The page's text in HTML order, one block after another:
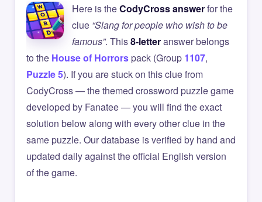
Here is theCodyCross answerfor the
clue “Slang for people who wish to be
famous”. This8-letteranswer belongs
to the House of Horrorspack (Group 1107,
Puzzle 5). If you are stuck on this clue from
CodyCross — the themed crossword puzzle game
developed by Fanatee — you will find the exact
solution below along with every other clue in the
same puzzle. Our database is verified by hand and
updated daily against the official English version
of the game.